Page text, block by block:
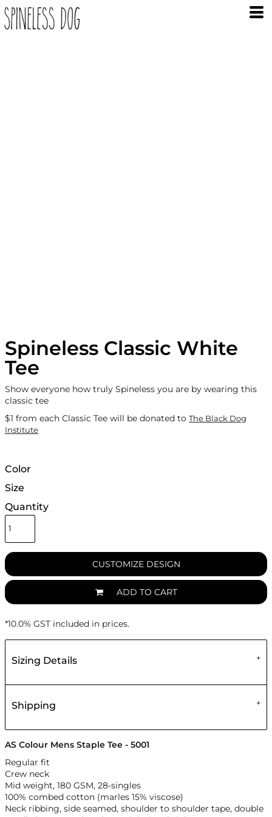
Spineless Classic White
Tee
Show everyone how truly Spineless you are by wearing this
classic tee
$1 from each Classic Tee will be donated to The Black Dog
Institute
Color
Size
Quantity
CUSTOMIZE DESIGN
ADD TO CART
*10.0% GST included in prices.
Sizing Details
Shipping
AS Colour Mens Staple Tee - 5001
Regular fit
Crew neck
Mid weight, 180 GSM, 28-singles
100% combed cotton (marles 15% viscose)
Neck ribbing, side seamed, shoulder to shoulder tape, double